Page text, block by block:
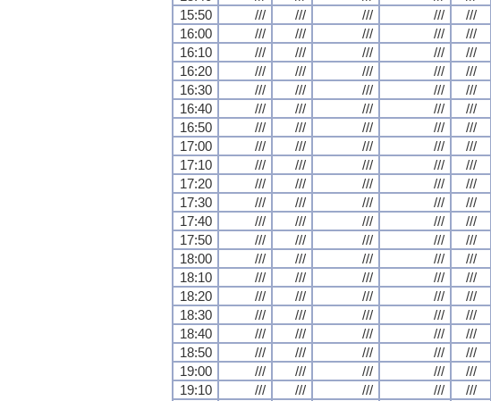
15:50
/// /// /// /// ///
16:00
/// /// /// /// ///
16:10
/// /// /// /// ///
16:20
/// /// /// /// ///
16:30
/// /// /// /// ///
16:40
/// /// /// /// ///
16:50
/// /// /// /// ///
17:00
/// /// /// /// ///
17:10
/// /// /// /// ///
17:20
/// /// /// /// ///
17:30
/// /// /// /// ///
17:40
/// /// /// /// ///
17:50
/// /// /// /// ///
18:00
/// /// /// /// ///
18:10
/// /// /// /// ///
18:20
/// /// /// /// ///
18:30
/// /// /// /// ///
18:40
/// /// /// /// ///
18:50
/// /// /// /// ///
19:00
/// /// /// /// ///
19:10
/// /// /// /// ///